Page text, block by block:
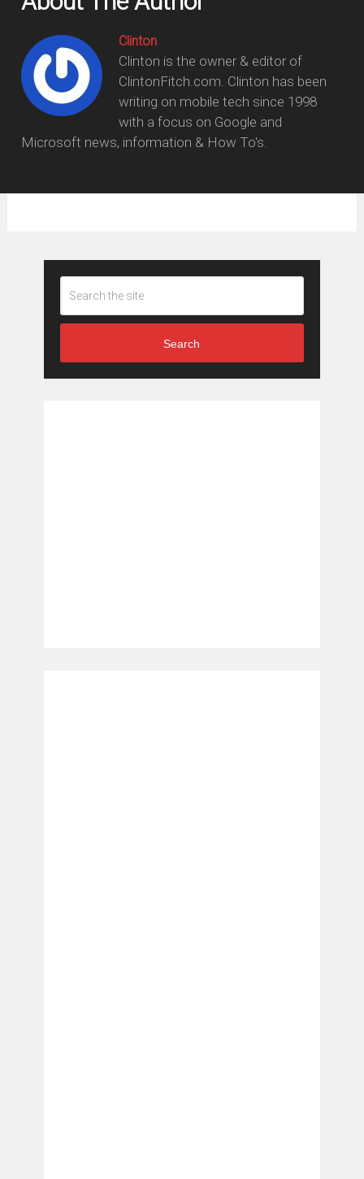
Clinton
Clinton is the owner & editor of
ClintonFitch.com. Clinton has been
writing on mobile tech since 1998
with a focus on Google and
Microsoft news, information & How To's.
Search